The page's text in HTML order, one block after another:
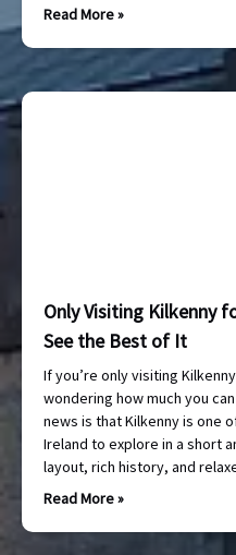
Read More »
Only Visiting Kilkenny
See the Best of It
If you’re only visiting
wondering how much you
news is that Kilkenny is one
Ireland to explore in a short
layout, rich history, and
Read More »